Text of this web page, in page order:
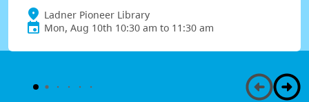
Ladner Pioneer Library
Mon, Aug 10th 10:30 am to 11:30 am